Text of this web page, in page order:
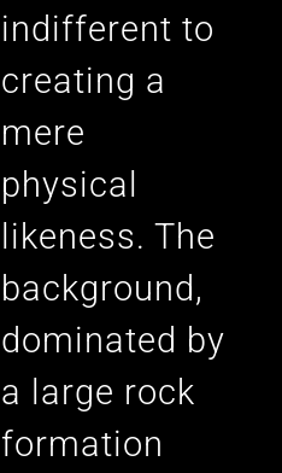
indifferent to
creating a
mere
physical
likeness. The
background,
dominated by
a large rock
formation